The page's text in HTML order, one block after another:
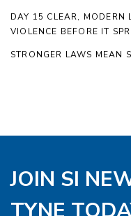
DAY 15 CLEAR, MODERN
VIOLENCE BEFORE IT
STRONGER LAWS MEAN
JOIN SI